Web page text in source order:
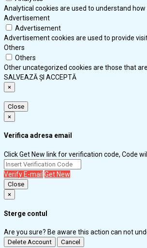
Analytical cookies are used to understand
Advertisement
Advertisement
Advertisement cookies are used to provide
Others
Others
Other uncategorized cookies are those that
SALVEAZĂ ȘI ACCEPTĂ
×
Close
×
Verifica adresa email
Click Get New link for verification code, Code
Verify E-mail Get New
Close
×
Sterge contul
Are you sure? Be aware this action can not
Delete Account Cancel